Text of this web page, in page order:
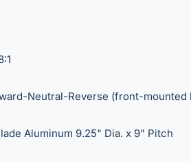
Neutral-Reverse (front-mounted
Aluminum 9.25" Dia. x 9" Pitch